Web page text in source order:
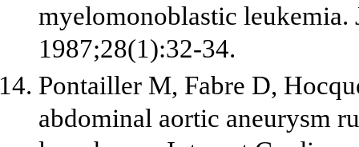
myelomonoblastic leukemia.
1987;28(1):32-34.
Pontailler M, Fabre D,
abdominal aortic aneurysm